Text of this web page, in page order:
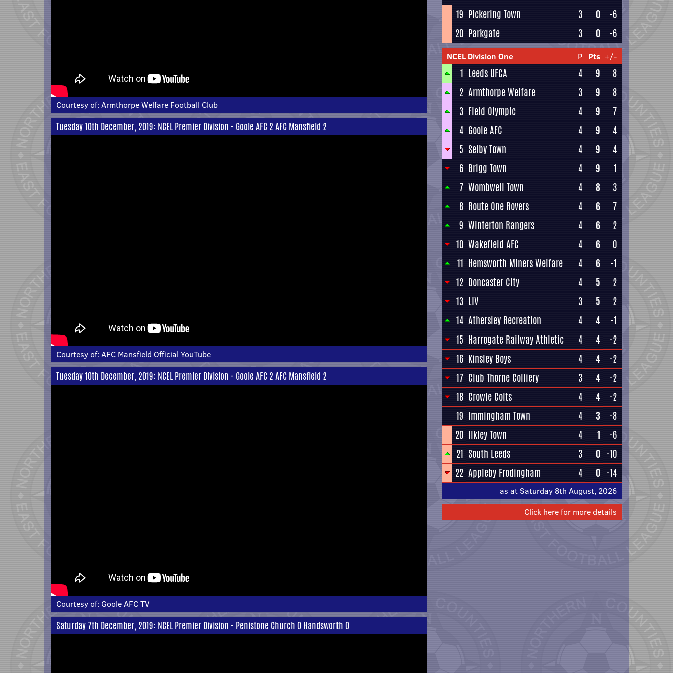
Courtesy of: Armthorpe Welfare Football Club
Tuesday 10th December, 2019: NCEL Premier Division - Goole AFC 2 AFC Mansfield 2
Courtesy of: AFC Mansfield Official YouTube
Tuesday 10th December, 2019: NCEL Premier Division - Goole AFC 2 AFC Mansfield 2
Courtesy of: Goole AFC TV
Saturday 7th December, 2019: NCEL Premier Division - Penistone Church 0 Handsworth 0
19 Pickering Town 3 0
-6
20 Parkgate 3 0 -6
NCEL Division One P Pts +/-
1 Leeds UFCA 4 9
8
2 Armthorpe Welfare 3 9
8
3 Field Olympic 4 9
7
4 Goole AFC 4 9
4
5 Selby Town 4 9
4
6 Brigg Town 4 9
1
7 Wombwell Town 4 8
3
8 Route One Rovers 4 6
7
9 Winterton Rangers 4 6
2
10 Wakefield AFC 4 6
0
11 Hemsworth Miners Welfare 4 6
-1
12 Doncaster City 4 5
2
13 LIV 3 5
2
14 Athersley Recreation 4 4
-1
15 Harrogate Railway Athletic 4 4
-2
16 Kinsley Boys 4 4
-2
17 Club Thorne Colliery 3 4
-2
18 Crowle Colts 4 4
-2
19 Immingham Town 4 3
-8
20 Ilkley Town 4 1
-6
21 South Leeds 3 0 -10
22 Appleby Frodingham 4 0 -14
as at Saturday 8th August, 2026
Click here for more details